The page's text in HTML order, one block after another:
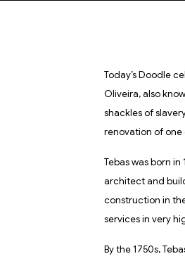
Today’s Doodle
Oliveira, also
shackles of
renovation of one
Tebas was born
architect and
construction in
services in very
By the 1750s,